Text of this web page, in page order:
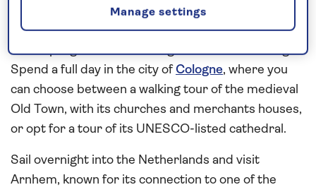
Cruise through the UNESCO-listed scenery of the
Middle Rhine Gorge to Boppard and look forward
to sampling local wine during an on-board tasting.
Spend a full day in the city ofCologne, where you
can choose between a walking tour of the medieval
Old Town, with its churches and merchants houses,
or opt for a tour of its UNESCO-listed cathedral.
Sail overnight into the Netherlands and visit
Arnhem, known for its connection to one of the
Manage settings